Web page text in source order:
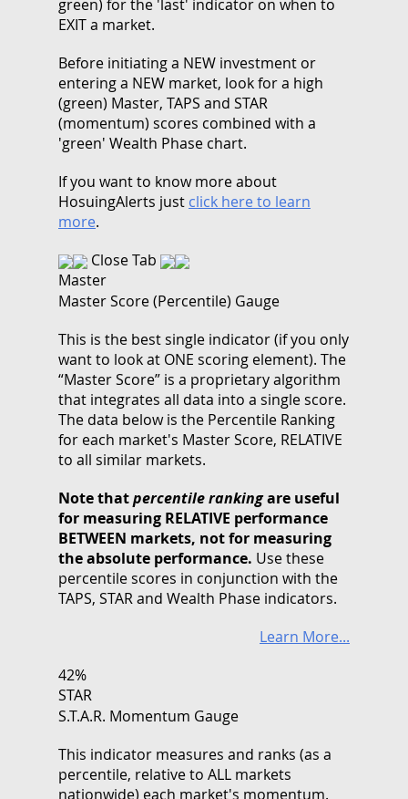
green) for the 'last' indicator on when to
EXIT a market.
Before initiating a NEW investment or
entering a NEW market, look for a high
(green) Master, TAPS and STAR
(momentum) scores combined with a
'green' Wealth Phase chart.
If you want to know more about
HosuingAlerts just click here to learn
more.
Close Tab
Master
Master Score (Percentile) Gauge
This is the best single indicator (if you only
want to look at ONE scoring element). The
“Master Score” is a proprietary algorithm
that integrates all data into a single score.
The data below is the Percentile Ranking
for each market's Master Score, RELATIVE
to all similar markets.
Note thatpercentile rankingare useful
for measuring RELATIVE performance
BETWEEN markets, not for measuring
the absolute performance. Use these
percentile scores in conjunction with the
TAPS, STAR and Wealth Phase indicators.
Learn More...
42%
STAR
S.T.A.R. Momentum Gauge
This indicator measures and ranks (as a
percentile, relative to ALL markets
nationwide) each market's momentum.